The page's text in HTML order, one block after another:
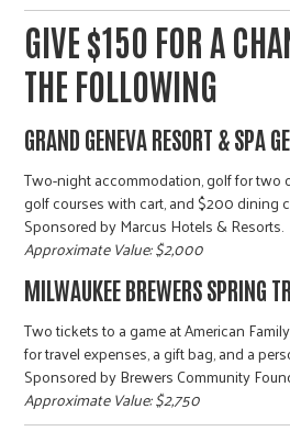
GIVE $150 FOR A
THE FOLLOWING
GRAND GENEVA RESORT & SPA
Two-night accommodation, golf for two
golf courses with cart, and $200 dining
Sponsored by Marcus Hotels & Resorts.
Approximate Value: $2,000
MILWAUKEE BREWERS SPRING
Two tickets to a game at American
for travel expenses, a gift bag, and a
Sponsored by Brewers Community
Approximate Value: $2,750